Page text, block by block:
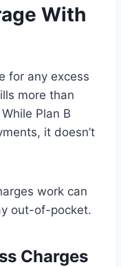
With
for any excess
more than
Plan B
it doesn’t
work can
out-of-pocket.
Charges